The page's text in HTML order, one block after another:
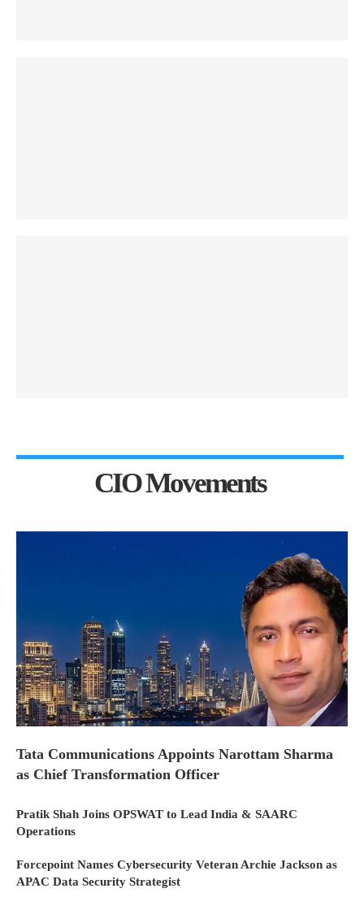
CIO Movements
Tata Communications Appoints Narottam Sharma
as Chief Transformation Officer
Pratik Shah Joins OPSWAT to Lead India & SAARC
Operations
Forcepoint Names Cybersecurity Veteran Archie Jackson as
APAC Data Security Strategist